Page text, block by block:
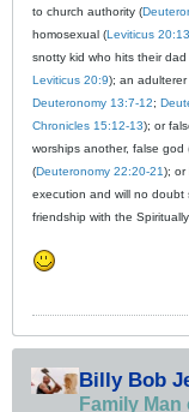
to church authority (
homosexual (Leviticus 20:13
snotty kid who hits their dad
Leviticus 20:9); an adulterer
Deuteronomy 13:7-12;
Chronicles 15:12-13); or
worships another, false god
(Deuteronomy 22:20-21); or
execution and will no
friendship with the
Billy Bob
Family Man